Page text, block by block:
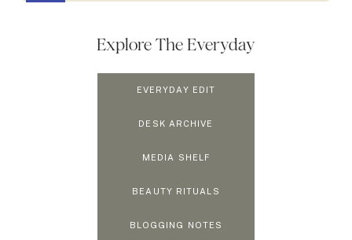
Explore The Everyday
EVERYDAY EDIT
DESK ARCHIVE
MEDIA SHELF
BEAUTY RITUALS
BLOGGING NOTES